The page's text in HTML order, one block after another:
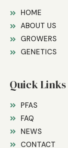
HOME
ABOUT US
GROWERS
GENETICS
Quick Links
PFAS
FAQ
NEWS
CONTACT